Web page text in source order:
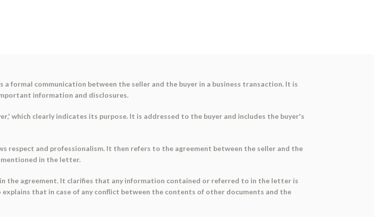
formal communication between the seller and the buyer in a business transaction. It is
information and disclosures.
which clearly indicates its purpose. It is addressed to the buyer and includes the buyer's
respect and professionalism. It then refers to the agreement between the seller and the
mentioned in the letter.
agreement. It clarifies that any information contained or referred to in the letter is
that in case of any conflict between the contents of other documents and the